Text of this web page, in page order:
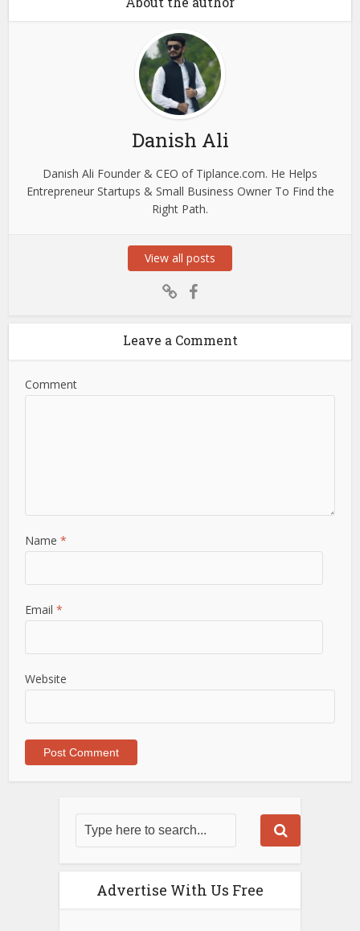
Danish Ali
Danish Ali Founder & CEO of Tiplance.com. He Helps
Entrepreneur Startups & Small Business Owner To Find the
Right Path.
View all posts
Leave a Comment
Comment
Name*
Email*
Website
Advertise With Us Free